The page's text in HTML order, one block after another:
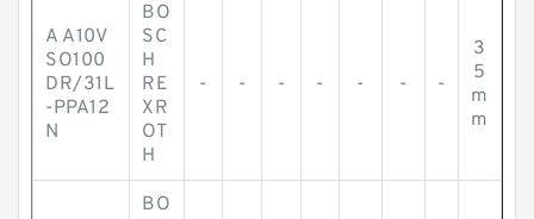
A A10V
SO100
DR/31L
-PPA12
N
BO
SC
H
RE
XR
OT
H
- - - - - - -
3
5
m
m
BO